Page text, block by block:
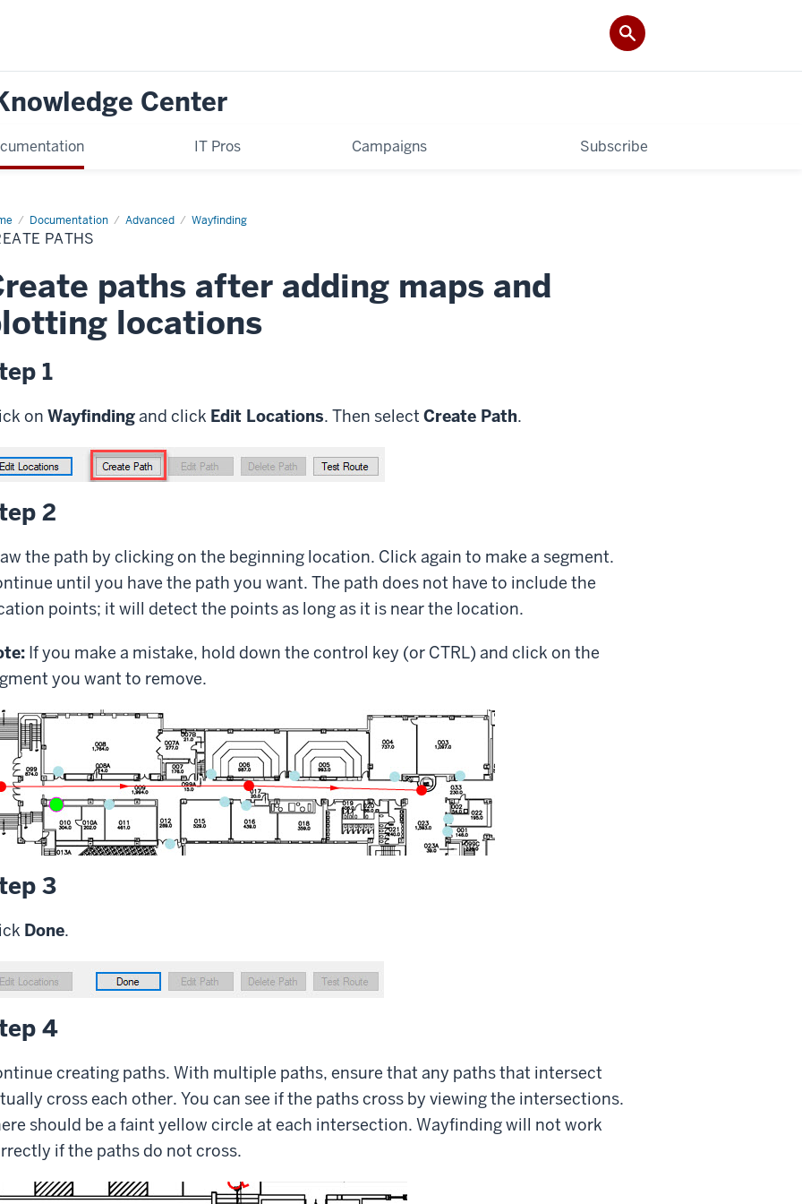
Center
IT Pros Campaigns Subscribe
Documentation Advanced Wayfinding
Create
PATHS
paths after adding maps and
locations
1
on Wayfindingand click Edit Locations. Then select Create Path.
2
the path by clicking on the beginning location. Click again to make a segment.
until you have the path you want. The path does not have to include the
points; it will detect the points as long as it is near the location.
If you make a mistake, hold down the control key (or CTRL) and click on the
you want to remove.
3
Done.
4
creating paths. With multiple paths, ensure that any paths that intersect
cross each other. You can see if the paths cross by viewing the intersections.
should be a faint yellow circle at each intersection. Wayfinding will not work
if the paths do not cross.